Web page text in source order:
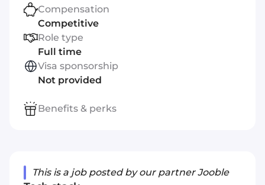
This is a job posted by our partner Jooble
Compensation
Competitive
Role type
Full time
Visa sponsorship
Not provided
Benefits & perks